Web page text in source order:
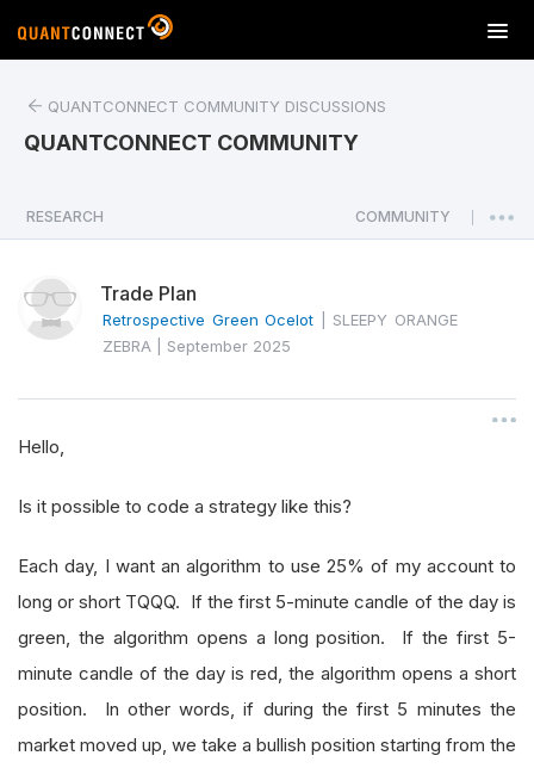
T
o
a
v
o
n
QUANTCONNECT COMMUNITY DISCUSSIONS
QUANTCONNECT COMMUNITY
RESEARCH COMMUNITY
Trade Plan
Retrospective Green Ocelot
SLEEPY ORANGE
ZEBRA
September 2025
Hello,
Is it possible to code a strategy like this?
Each day, I want an algorithm to use 25% of my account to
long or short TQQQ. If the first 5-minute candle of the day is
green, the algorithm opens a long position. If the first 5-
minute candle of the day is red, the algorithm opens a short
position. In other words, if during the first 5 minutes the
market moved up, we take a bullish position starting from the